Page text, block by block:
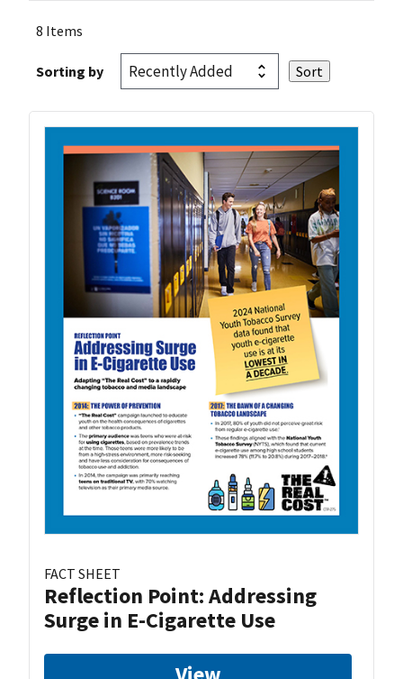
8 Items
Sorting by
FACT SHEET
Reflection Point: Addressing
Surge in E-Cigarette Use